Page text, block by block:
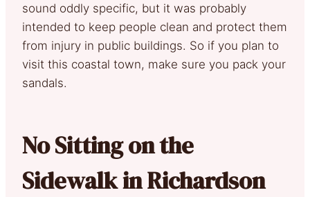
sound oddly specific, but it was probably
intended to keep people clean and protect them
from injury in public buildings. So if you plan to
visit this coastal town, make sure you pack your
sandals.
No Sitting on the
Sidewalk in Richardson